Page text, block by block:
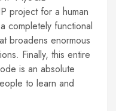
project for a human
completely functional
broadens enormous
Finally, this entire
is an absolute
to learn and